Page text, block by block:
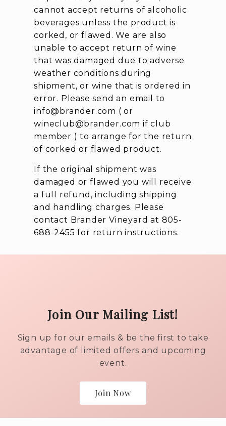
cannot accept returns of alcoholic
beverages unless the product is
corked, or flawed. We are also
unable to accept return of wine
that was damaged due to adverse
weather conditions during
shipment, or wine that is ordered in
error. Please send an email to
info@brander.com ( or
wineclub@brander.com if club
member ) to arrange for the return
of corked or flawed product.
If the original shipment was
damaged or flawed you will receive
a full refund, including shipping
and handling charges. Please
contact Brander Vineyard at 805-
688-2455 for return instructions.
Join Our Mailing List!
Sign up for our emails & be the first to take
advantage of limited offers and upcoming
event.
Join Now